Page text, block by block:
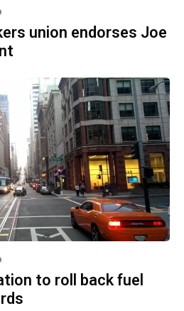
union endorses Joe
to roll back fuel